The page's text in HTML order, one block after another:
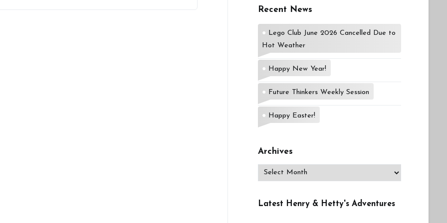
Recent News
Lego Club June 2026 Cancelled Due to
Hot Weather
Happy New Year!
Future Thinkers Weekly Session
Happy Easter!
Archives
Archives
Latest Henry & Hetty's Adventures